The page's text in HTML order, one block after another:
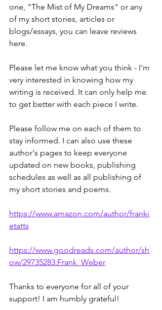
one, "The Mist of My Dreams" or any
of my short stories, articles or
blogs/essays, you can leave reviews
here.
Please let me know what you think - I'm
very interested in knowing how my
writing is received. It can only help me
to get better with each piece I write.
Please follow me on each of them to
stay informed. I can also use these
author's pages to keep everyone
updated on new books, publishing
schedules as well as all publishing of
my short stories and poems.
https://www.amazon.com/author/franki
etatts
https://www.goodreads.com/author/sh
ow/29735283.Frank_Weber
Thanks to everyone for all of your
support! I am humbly grateful!